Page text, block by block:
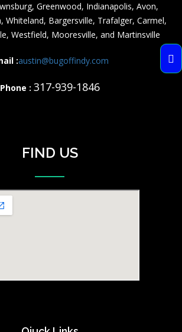
Greenwood, Indianapolis, Avon,
Whiteland, Bargersville, Trafalger, Carmel,
Westfield, Mooresville, and Martinsville
:austin@bugoffindy.com
Phone : 317-939-1846
FIND US